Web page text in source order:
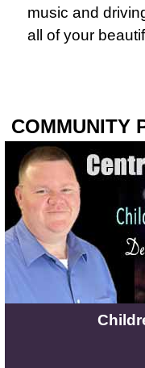
music and
all of your
COMMUNITY